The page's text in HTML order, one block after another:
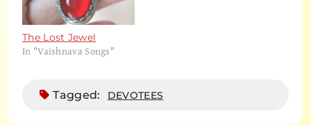
The Lost Jewel
In "Vaishnava Songs"
Tagged: DEVOTEES